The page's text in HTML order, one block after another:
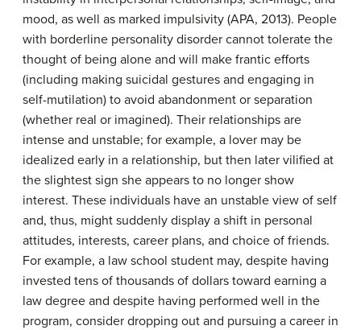
mood, as well as marked impulsivity (APA, 2013). People
with borderline personality disorder cannot tolerate the
thought of being alone and will make frantic efforts
(including making suicidal gestures and engaging in
self-mutilation) to avoid abandonment or separation
(whether real or imagined). Their relationships are
intense and unstable; for example, a lover may be
idealized early in a relationship, but then later vilified at
the slightest sign she appears to no longer show
interest. These individuals have an unstable view of self
and, thus, might suddenly display a shift in personal
attitudes, interests, career plans, and choice of friends.
For example, a law school student may, despite having
invested tens of thousands of dollars toward earning a
law degree and despite having performed well in the
program, consider dropping out and pursuing a career in